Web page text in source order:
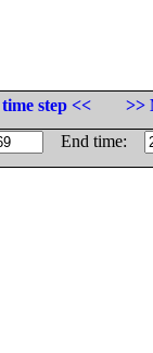
step <<
>>
End time: